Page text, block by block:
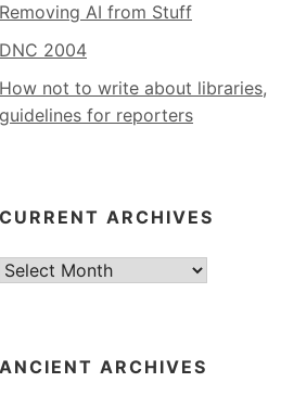
Removing AI from Stuff
DNC 2004
How not to write about libraries,
guidelines for reporters
CURRENT ARCHIVES
Current
ANCIENT ARCHIVES